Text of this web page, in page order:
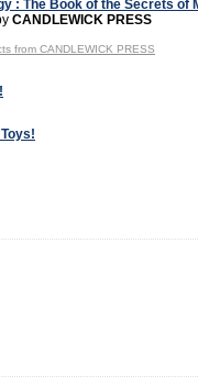
: The Book of the Secrets of
CANDLEWICK PRESS
from CANDLEWICK PRESS